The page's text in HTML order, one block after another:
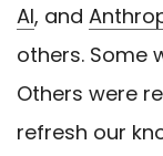
AI, and
others. Some
Others were
refresh our